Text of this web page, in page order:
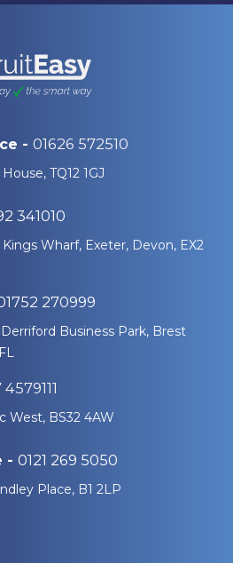
- 01626 572510
TQ12 1GJ
341010
Wharf, Exeter, Devon, EX2
270999
Business Park, Brest
4579111
West, BS32 4AW
- 0121 269 5050
Place, B1 2LP